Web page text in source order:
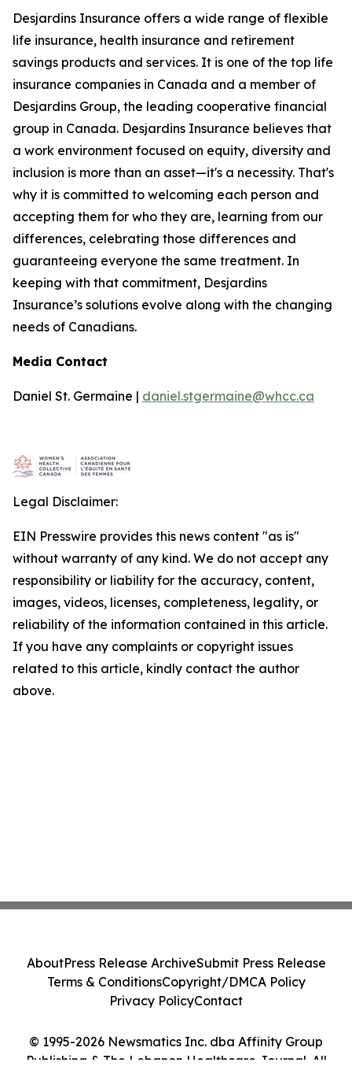
Desjardins Insurance offers a wide range of flexible
life insurance, health insurance and retirement
savings products and services. It is one of the top life
insurance companies in Canada and a member of
Desjardins Group, the leading cooperative financial
group in Canada. Desjardins Insurance believes that
a work environment focused on equity, diversity and
inclusion is more than an asset—it's a necessity. That's
why it is committed to welcoming each person and
accepting them for who they are, learning from our
differences, celebrating those differences and
guaranteeing everyone the same treatment. In
keeping with that commitment, Desjardins
Insurance’s solutions evolve along with the changing
needs of Canadians.
Media Contact
Daniel St. Germaine | daniel.stgermaine@whcc.ca
Legal Disclaimer:
EIN Presswire provides this news content "as is"
without warranty of any kind. We do not accept any
responsibility or liability for the accuracy, content,
images, videos, licenses, completeness, legality, or
reliability of the information contained in this article.
If you have any complaints or copyright issues
related to this article, kindly contact the author
above.
© 1995-2026 Newsmatics Inc. dba Affinity Group
Publishing & The Lebanon Healthcare Journal. All
AboutPress Release ArchiveSubmit Press Release
Terms & ConditionsCopyright/DMCA Policy
Privacy PolicyContact